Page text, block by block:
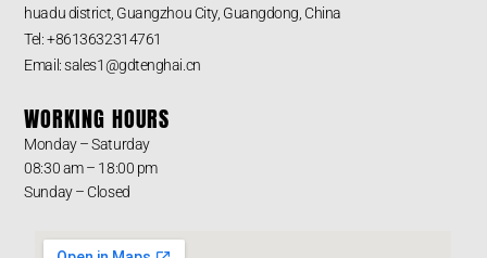
huadu district, Guangzhou City, Guangdong, China
Tel: +8613632314761
Email: sales1@gdtenghai.cn
WORKING HOURS
Monday – Saturday
08:30 am – 18:00 pm
Sunday – Closed